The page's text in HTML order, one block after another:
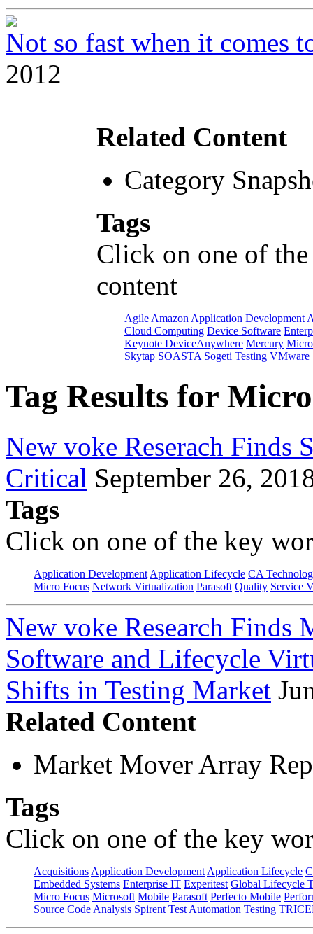
Not so fast when it comes
2012
Related Content
Category
Tags
Click on one of
content
Agile Amazon Application Development
Cloud Computing Device Software
Keynote DeviceAnywhere Mercury
Skytap SOASTA Sogeti Testing VMware
Tag Results for
New voke Reserach Finds
Critical September 26,
Tags
Click on one of the key
Application Development Application Lifecycle CA
Micro Focus Network Virtualization Parasoft Quality Service
New voke Research Finds
Software and Lifecycle
Shifts in Testing Market
Related Content
Market Mover Array
Tags
Click on one of the key
Acquisitions Application Development Application Lifecycle
Embedded Systems Enterprise IT Experitest Global Lifecycle
Micro Focus Microsoft Mobile Parasoft Perfecto Mobile
Source Code Analysis Spirent Test Automation Testing